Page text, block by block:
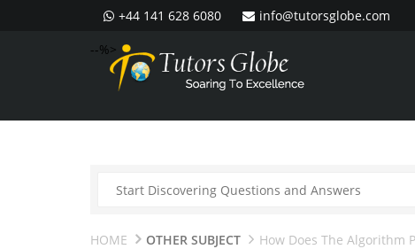
+44 141 628 6080
info@tutorsglobe.com
--%>
HOME OTHER SUBJECT How Does The Algorithm